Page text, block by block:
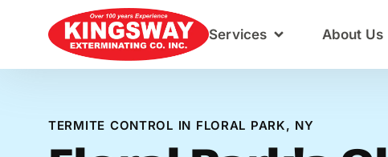
Services About Us
TERMITE CONTROL IN FLORAL PARK, NY